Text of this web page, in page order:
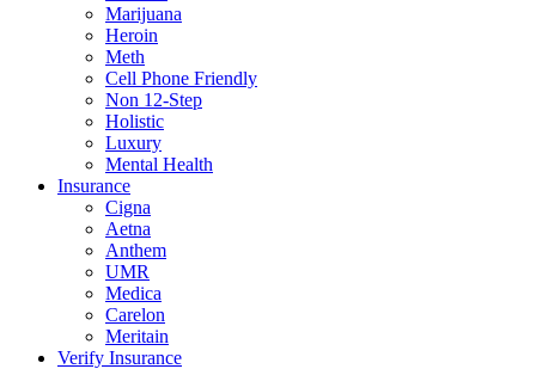
Marijuana
Heroin
Meth
Cell Phone Friendly
Non 12-Step
Holistic
Luxury
Mental Health
Insurance
Cigna
Aetna
Anthem
UMR
Medica
Carelon
Meritain
Verify Insurance